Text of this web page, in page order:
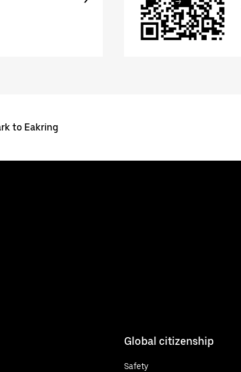
to Eakring
Global citizenship
Safety